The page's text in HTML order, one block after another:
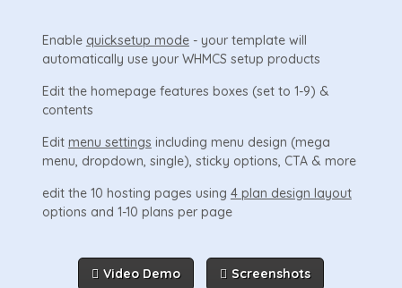
Enable quicksetup mode- your template will
automatically use your WHMCS setup products
Edit the homepage features boxes (set to 1-9) &
contents
Edit menu settings including menu design (mega
menu, dropdown, single), sticky options, CTA & more
edit the 10 hosting pages using 4 plan design layout
options and 1-10 plans per page
Video Demo Screenshots